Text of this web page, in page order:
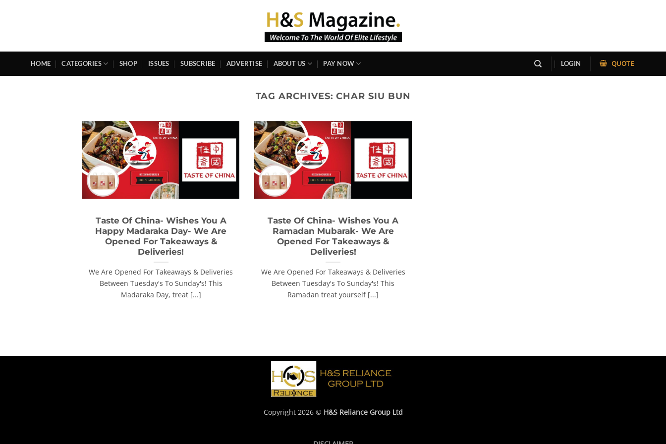
HOME CATEGORIES SHOP ISSUES SUBSCRIBE ADVERTISE ABOUT US PAY NOW LOGIN QUOTE
TAG ARCHIVES:CHAR SIU BUN
Taste Of China- Wishes You A
Happy Madaraka Day- We Are
Opened For Takeaways &
Deliveries!
We Are Opened For Takeaways & Deliveries
Between Tuesday's To Sunday's! This
Madaraka Day, treat [...]
Taste Of China- Wishes You A
Ramadan Mubarak- We Are
Opened For Takeaways &
Deliveries!
We Are Opened For Takeaways & Deliveries
Between Tuesday's To Sunday's! This
Ramadan treat yourself [...]
Copyright 2026 © H&S Reliance Group Ltd